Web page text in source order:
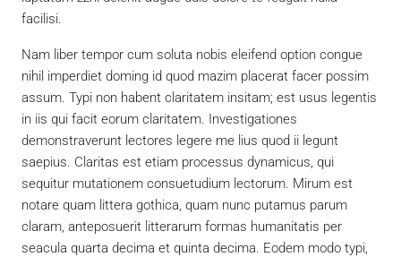
facilisi.
Nam liber tempor cum soluta nobis eleifend option congue
nihil imperdiet doming id quod mazim placerat facer possim
assum. Typi non habent claritatem insitam; est usus legentis
in iis qui facit eorum claritatem. Investigationes
demonstraverunt lectores legere me lius quod ii legunt
saepius. Claritas est etiam processus dynamicus, qui
sequitur mutationem consuetudium lectorum. Mirum est
notare quam littera gothica, quam nunc putamus parum
claram, anteposuerit litterarum formas humanitatis per
seacula quarta decima et quinta decima. Eodem modo typi,